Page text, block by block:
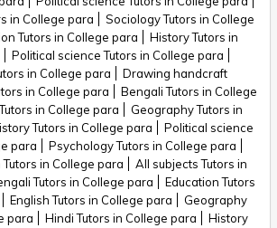
in College para
Sociology Tutors in College
Tutors in College para
History Tutors in
Political science Tutors in College para
in College para
Drawing handcraft
in College para
Bengali Tutors in College
in College para
Geography Tutors in
Tutors in College para
Political science
para
Psychology Tutors in College para
in College para
All subjects Tutors in
Tutors in College para
Education Tutors
English Tutors in College para
Geography
para
Hindi Tutors in College para
History